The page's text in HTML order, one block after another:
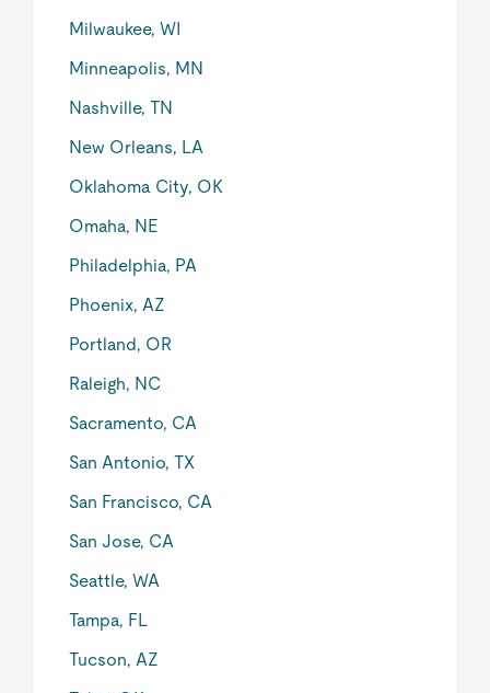
Milwaukee, WI
Minneapolis, MN
Nashville, TN
New Orleans, LA
Oklahoma City, OK
Omaha, NE
Philadelphia, PA
Phoenix, AZ
Portland, OR
Raleigh, NC
Sacramento, CA
San Antonio, TX
San Francisco, CA
San Jose, CA
Seattle, WA
Tampa, FL
Tucson, AZ